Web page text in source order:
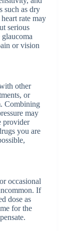
such as dry
rate may
serious
or vision
other
or
Combining
may
provider
you are
occasional
If
dose as
for the